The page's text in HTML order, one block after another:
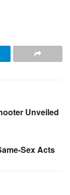
Unveiled
Sex Acts